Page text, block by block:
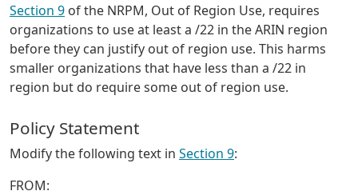
Section 9 of the NRPM, Out of Region Use, requires
organizations to use at least a /22 in the ARIN region
before they can justify out of region use. This harms
smaller organizations that have less than a /22 in
region but do require some out of region use.
Policy Statement
Modify the following text in Section 9:
FROM: